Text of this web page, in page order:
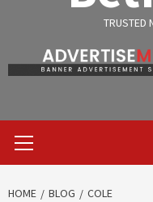
TRUSTED
Menu
HOME BLOG COLE